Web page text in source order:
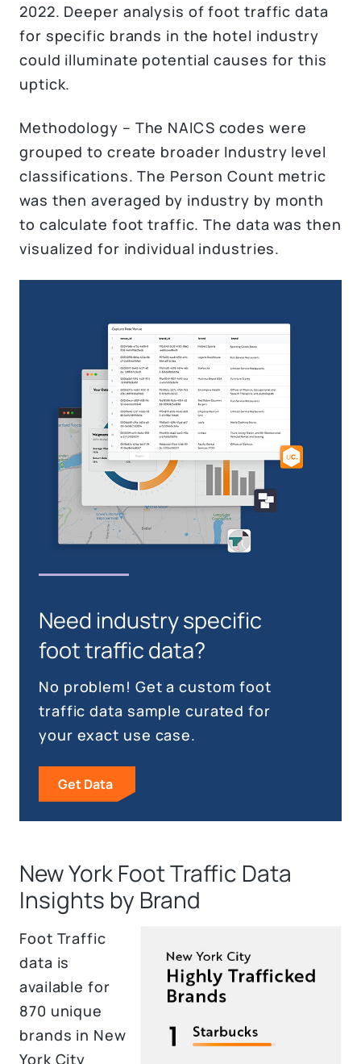
2022. Deeper analysis of foot traffic data
for specific brands in the hotel industry
could illuminate potential causes for this
uptick.
Methodology – The NAICS codes were
grouped to create broader Industry level
classifications. The Person Count metric
was then averaged by industry by month
to calculate foot traffic. The data was then
visualized for individual industries.
Need industry specific
foot traffic data?
No problem! Get a custom foot
traffic data sample curated for
your exact use case.
Get Data
New York Foot Traffic Data
Insights by Brand
Foot Traffic
data is
available for
870 unique
brands in New
York City